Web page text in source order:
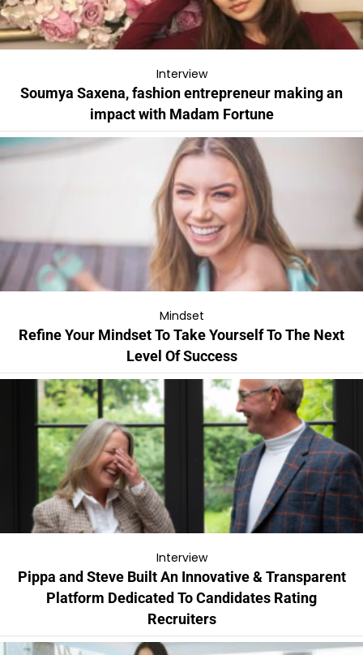
Interview
Soumya Saxena, fashion entrepreneur making an
impact with Madam Fortune
Mindset
Refine Your Mindset To Take Yourself To The Next
Level Of Success
Interview
Pippa and Steve Built An Innovative & Transparent
Platform Dedicated To Candidates Rating
Recruiters